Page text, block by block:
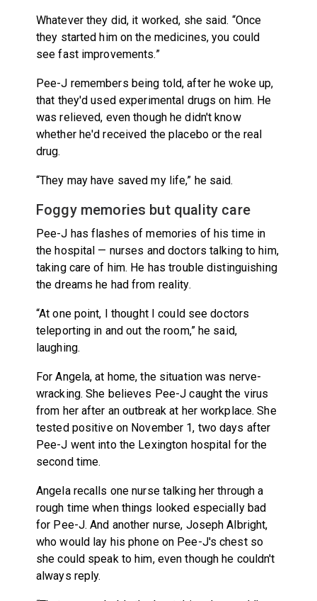
Whatever they did, it worked, she said. “Once
they started him on the medicines, you could
see fast improvements.”
Pee-J remembers being told, after he woke up,
that they'd used experimental drugs on him. He
was relieved, even though he didn't know
whether he'd received the placebo or the real
drug.
“They may have saved my life,” he said.
Foggy memories but quality care
Pee-J has flashes of memories of his time in
the hospital — nurses and doctors talking to him,
taking care of him. He has trouble distinguishing
the dreams he had from reality.
“At one point, I thought I could see doctors
teleporting in and out the room,” he said,
laughing.
For Angela, at home, the situation was nerve-
wracking. She believes Pee-J caught the virus
from her after an outbreak at her workplace. She
tested positive on November 1, two days after
Pee-J went into the Lexington hospital for the
second time.
Angela recalls one nurse talking her through a
rough time when things looked especially bad
for Pee-J. And another nurse, Joseph Albright,
who would lay his phone on Pee-J's chest so
she could speak to him, even though he couldn't
always reply.